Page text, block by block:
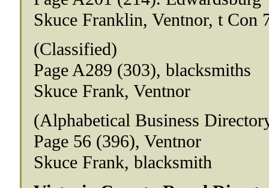
Skuce Franklin, Ventnor, t Con
(Classified)
Page A289 (303), blacksmiths
Skuce Frank, Ventnor
(Alphabetical Business
Page 56 (396), Ventnor
Skuce Frank, blacksmith